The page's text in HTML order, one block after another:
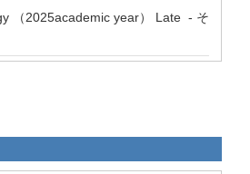
（2025academic year） Late - そ